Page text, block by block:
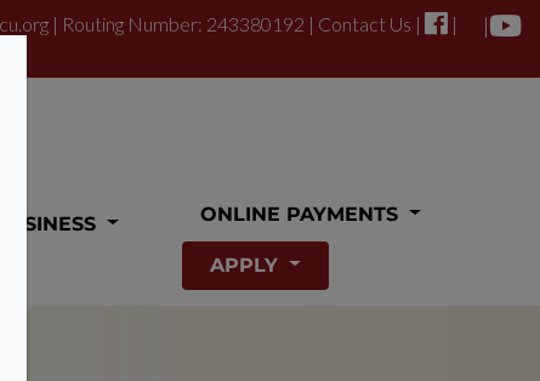
| Routing Number: 243380192 | Contact Us |
|
|
BUSINESS
ONLINE PAYMENTS
APPLY